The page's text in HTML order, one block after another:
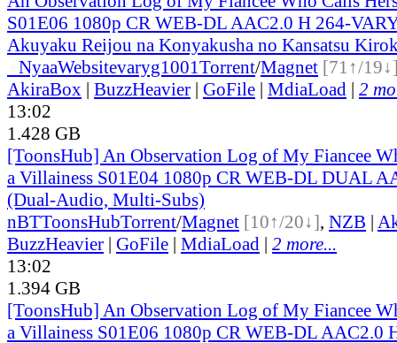
S01E06 1080p CR WEB-DL AAC2.0 H 264-
Akuyaku Reijou na Konyakusha no Kansatsu
NyaaWebsitevaryg1001Torrent/Magnet [71↑/
AkiraBox | BuzzHeavier | GoFile | MdiaLoad | 2
13:02
1.428 GB
[ToonsHub] An Observation Log of My Fiancee
a Villainess S01E04 1080p CR WEB-DL DUAL
(Dual-Audio, Multi-Subs)
nBTToonsHubTorrent/Magnet [10↑/20↓], NZB |
BuzzHeavier | GoFile | MdiaLoad | 2 more...
13:02
1.394 GB
[ToonsHub] An Observation Log of My Fiancee
a Villainess S01E06 1080p CR WEB-DL AAC2.0